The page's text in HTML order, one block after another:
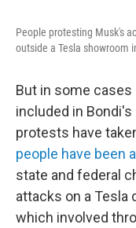
People protesting Musk's
outside a Tesla showroom
But in some
included in
protests have
people have been
state and federal
attacks on a Tesla
which involved